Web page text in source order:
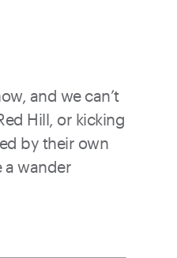
and we can’t
Hill, or kicking
by their own
a wander